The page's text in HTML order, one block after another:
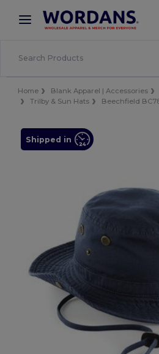
× Wordans App
Better prices on app!
Home Blank Apparel | Accessories
Trilby & Sun Hats
Beechfield
Shipped in